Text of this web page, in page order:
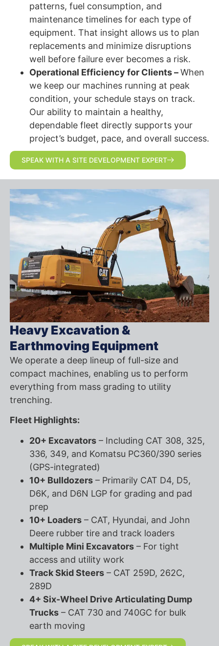
patterns, fuel consumption, and
maintenance timelines for each type of
equipment. That insight allows us to plan
replacements and minimize disruptions
well before failure ever becomes a risk.
Operational Efficiency for Clients –When
we keep our machines running at peak
condition, your schedule stays on track.
Our ability to maintain a healthy,
dependable fleet directly supports your
project’s budget, pace, and overall success.
SPEAK WITH A SITE DEVELOPMENT EXPERT
Heavy Excavation &
Earthmoving Equipment
We operate a deep lineup of full-size and
compact machines, enabling us to perform
everything from mass grading to utility
trenching.
Fleet Highlights:
20+ Excavators – Including CAT 308, 325,
336, 349, and Komatsu PC360/390 series
(GPS-integrated)
10+ Bulldozers – Primarily CAT D4, D5,
D6K, and D6N LGP for grading and pad
prep
10+ Loaders – CAT, Hyundai, and John
Deere rubber tire and track loaders
Multiple Mini Excavators – For tight
access and utility work
Track Skid Steers – CAT 259D, 262C,
289D
4+ Six-Wheel Drive Articulating Dump
Trucks – CAT 730 and 740GC for bulk
earth moving